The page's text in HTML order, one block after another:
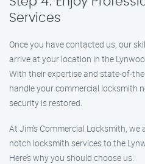
Services
Once you have contacted us, our
arrive at your location in the
With their expertise and state-of-
handle your commercial locksmith
security is restored.
At Jim’s Commercial Locksmith,
notch locksmith services to the
Here’s why you should choose us: